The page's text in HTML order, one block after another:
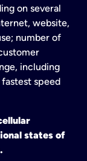
on several
website,
number of
including
speed
states of